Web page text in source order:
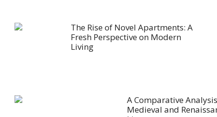
The Rise of Novel Apartments: A
Fresh Perspective on Modern
Living
A Comparative
Medieval and